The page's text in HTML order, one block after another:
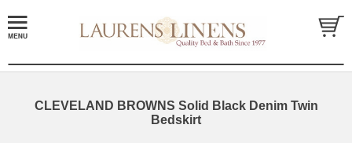
CLEVELAND BROWNS Solid Black Denim Twin
Bedskirt